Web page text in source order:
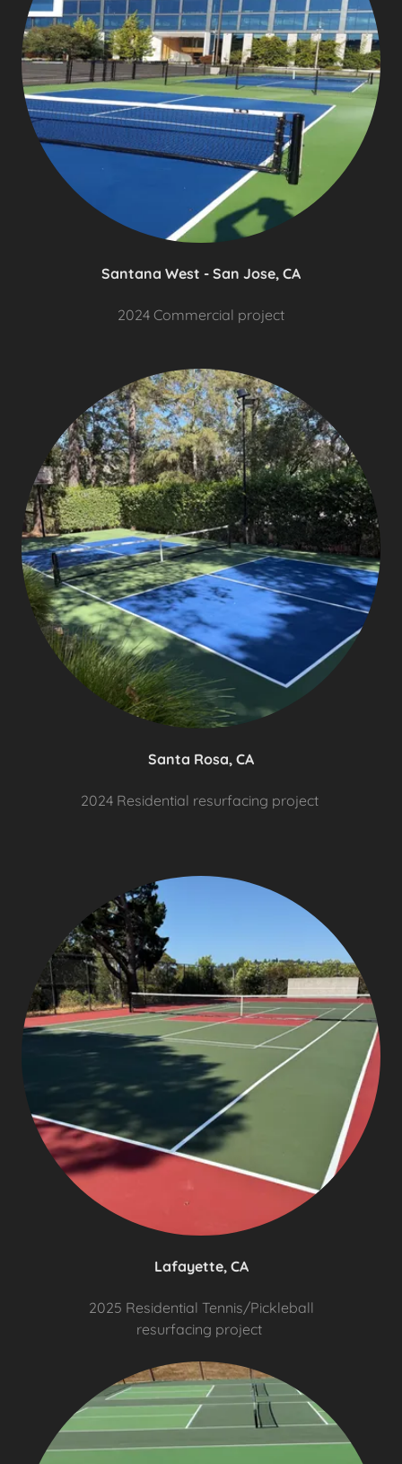
Santana West - San Jose, CA
2024 Commercial project
Santa Rosa, CA
2024 Residential resurfacing project
Lafayette, CA
2025 Residential Tennis/Pickleball
resurfacing project